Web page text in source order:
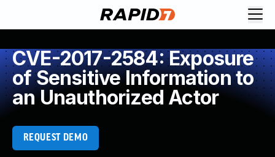
CVE-2017-2584: Exposure
of Sensitive Information to
an Unauthorized Actor
REQUEST DEMO